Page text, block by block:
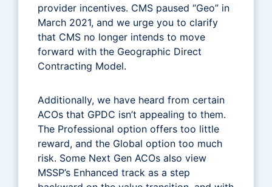
provider incentives. CMS paused “Geo” in
March 2021, and we urge you to clarify
that CMS no longer intends to move
forward with the Geographic Direct
Contracting Model.
Additionally, we have heard from certain
ACOs that GPDC isn’t appealing to them.
The Professional option offers too little
reward, and the Global option too much
risk. Some Next Gen ACOs also view
MSSP’s Enhanced track as a step